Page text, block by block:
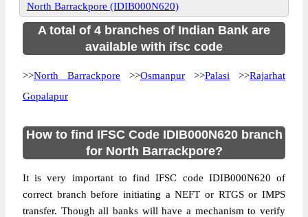
North Barrackpore (IDIB000N620)
A total of 4 branches of Indian Bank are
available with ifsc code
>>North Barrackpore >>Osmanpur >>Palasi >>Rajarhat
Gopalapur
How to find IFSC Code IDIB000N620 branch
for North Barrackpore?
It is very important to find IFSC code IDIB000N620 of
correct branch before initiating a NEFT or RTGS or IMPS
transfer. Though all banks will have a mechanism to verify